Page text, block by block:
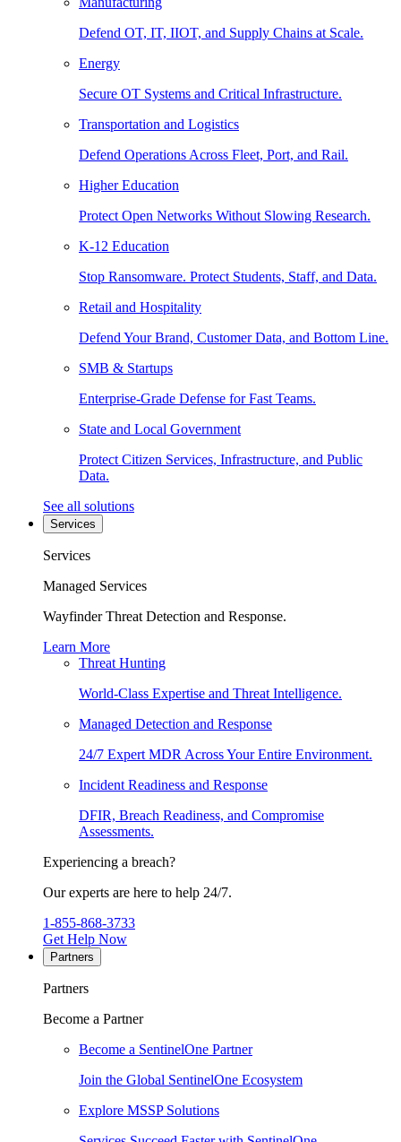
Defend OT, IT, IIOT, and Supply Chains at Scale.
Energy
Secure OT Systems and Critical Infrastructure.
Transportation and Logistics
Defend Operations Across Fleet, Port, and Rail.
Higher Education
Protect Open Networks Without Slowing Research.
K-12 Education
Stop Ransomware. Protect Students, Staff, and Data.
Retail and Hospitality
Defend Your Brand, Customer Data, and Bottom Line.
SMB & Startups
Enterprise-Grade Defense for Fast Teams.
State and Local Government
Protect Citizen Services, Infrastructure, and Public
Data.
See all solutions
Services
Services
Managed Services
Wayfinder Threat Detection and Response.
Learn More
Threat Hunting
World-Class Expertise and Threat Intelligence.
Managed Detection and Response
24/7 Expert MDR Across Your Entire Environment.
Incident Readiness and Response
DFIR, Breach Readiness, and Compromise
Assessments.
Experiencing a breach?
Our experts are here to help 24/7.
1-855-868-3733
Get Help Now
Partners
Partners
Become a Partner
Become a SentinelOne Partner
Join the Global SentinelOne Ecosystem
Explore MSSP Solutions